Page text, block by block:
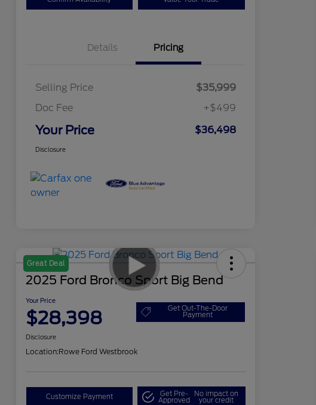
Details Pricing
Selling Price
$35,999
Doc Fee
+$499
Your Price $36,498
Disclosure
Great Deal
2025 Ford Bronco Sport Big Bend
Your Price
$28,398 Get Out-The-Door
Payment
Disclosure
Location:Rowe Ford Westbrook
Customize Payment Get Pre-
Approved
No impact on
your credit